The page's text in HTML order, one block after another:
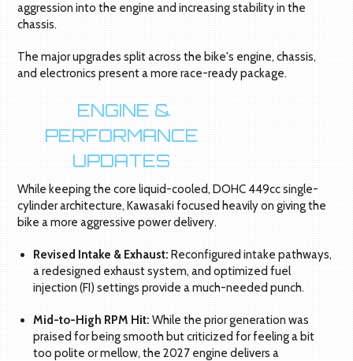
aggression into the engine and increasing stability in the
chassis.
The major upgrades split across the bike's engine, chassis,
and electronics present a more race-ready package.
ENGINE &
PERFORMANCE
UPDATES
While keeping the core liquid-cooled, DOHC 449cc single-
cylinder architecture, Kawasaki focused heavily on giving the
bike a more aggressive power delivery.
Revised Intake & Exhaust: Reconfigured intake pathways,
a redesigned exhaust system, and optimized fuel
injection (FI) settings provide a much-needed punch.
Mid-to-High RPM Hit: While the prior generation was
praised for being smooth but criticized for feeling a bit
too polite or mellow, the 2027 engine delivers a